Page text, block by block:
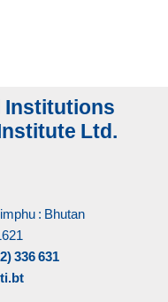
Institutions
Ltd.
: Bhutan
336 631